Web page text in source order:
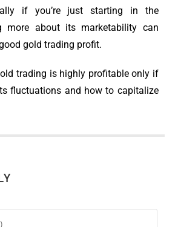
if you’re just starting in the
more about its marketability can
gold trading profit.
trading is highly profitable only if
fluctuations and how to capitalize